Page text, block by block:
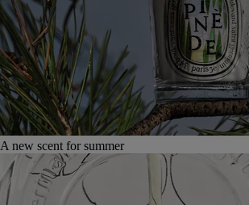
A new scent for summer